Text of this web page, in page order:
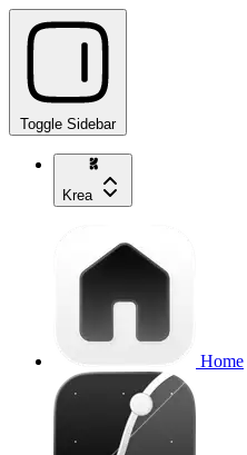
Toggle Sidebar
Krea
Home